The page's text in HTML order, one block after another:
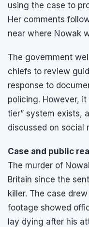
using the case to
Her comments
near where Nowak
The government
chiefs to review
response to
policing. However,
tier” system exists,
discussed on social
Case and public
The murder of
Britain since the
killer. The case
footage showed
lay dying after his